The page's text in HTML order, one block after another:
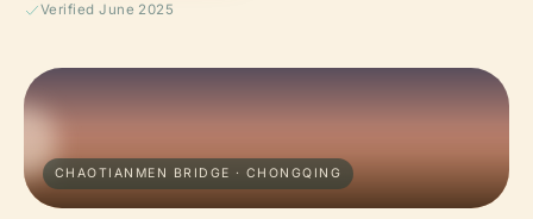
Verified June 2025
CHAOTIANMEN BRIDGE · CHONGQING